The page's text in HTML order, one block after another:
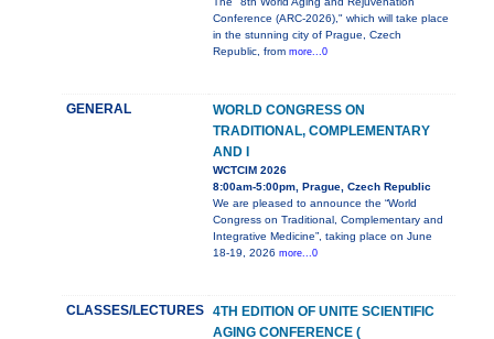
Conference (ARC-2026)," which will take place
in the stunning city of Prague, Czech
Republic, from more...0
GENERAL
WORLD CONGRESS ON
TRADITIONAL, COMPLEMENTARY
AND I
WCTCIM 2026
8:00am-5:00pm, Prague, Czech Republic
We are pleased to announce the “World
Congress on Traditional, Complementary and
Integrative Medicine”, taking place on June
18-19, 2026 more...0
CLASSES/LECTURES 4TH EDITION OF UNITE SCIENTIFIC
AGING CONFERENCE (